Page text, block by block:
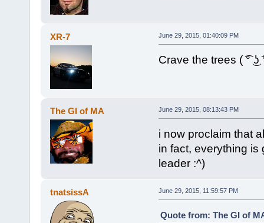
XR-7 June 29, 2015, 01:40:09 PM
Crave the trees ( ͡° ͜ʖ
The GI of MA June 29, 2015, 08:13:43 PM
i now proclaim that
in fact, everything is
leader :^)
tnatsissA June 29, 2015, 11:59:57 PM
Quote from: The GI of